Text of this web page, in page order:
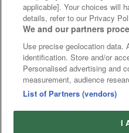
applicable]. Your choices will
details, refer to our Privacy
We and our partners
Use precise geolocation
identification. Store and/or
Personalised advertising and
measurement, audience
List of Partners (vendors)
I